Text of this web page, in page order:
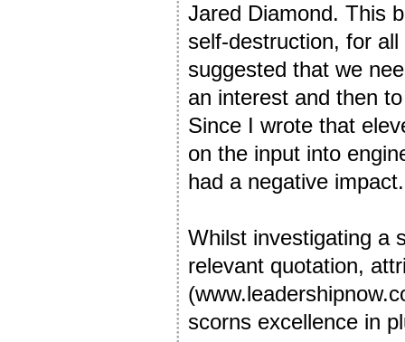
Jared Diamond. This
self-destruction, for
suggested that we
an interest and then
Since I wrote that
on the input into
had a negative impact.
Whilst investigating a
relevant quotation,
scorns excellence in